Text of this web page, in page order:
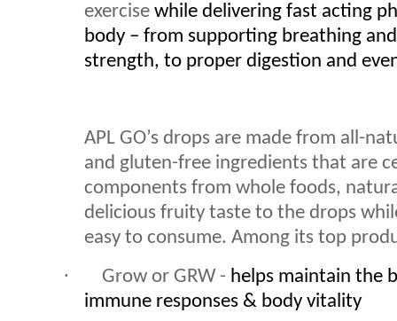
exercise while delivering fast acting
body – from supporting breathing
strength, to proper digestion and
APL GO’s drops are made from all-
and gluten-free ingredients that are
components from whole foods,
delicious fruity taste to the drops
easy to consume. Among its top
· Grow or GRW - helps maintain the
immune responses & body vitality